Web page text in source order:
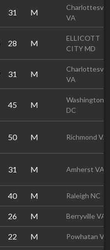
31 M
VA
28 M
ELLICOTT
CITY MD
31 M
VA
45 M
Washington
DC
50 M Richmond VA
31 M Amherst VA
40 M Raleigh NC
26 M Berryville VA
22 M Powhatan VA